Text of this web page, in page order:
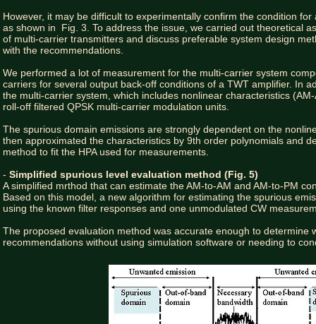
However, it may be difficult to experimentally confirm the condition
as shown in Fig. 3. To address the issue, we carried out theoretical
of multi-carrier transmitters and discuss preferable system design
with the recommendations.
We performed a lot of measurement for the multi-carrier system
carriers for several output back-off conditions of a TWT amplifier. In
the multi-carrier system, which includes nonlinear characteristics
roll-off filtered QPSK multi-carrier modulation units.
The spurious domain emissions are strongly dependent on the
then approximated the characteristics by 9th order polynomials and
method to fit the HPA used for measurements.
- Simplified spurious level evaluation method (Fig. 5)
A simplified mrthod that can estimate the AM-to-AM and AM-to-PM
Based on this model, a new algorithm for estimating the spurious
using the known filter responses and one unmodulated CW
The proposed evaluation method was accurate enough to determine
recommendations without using simulation software or needing to